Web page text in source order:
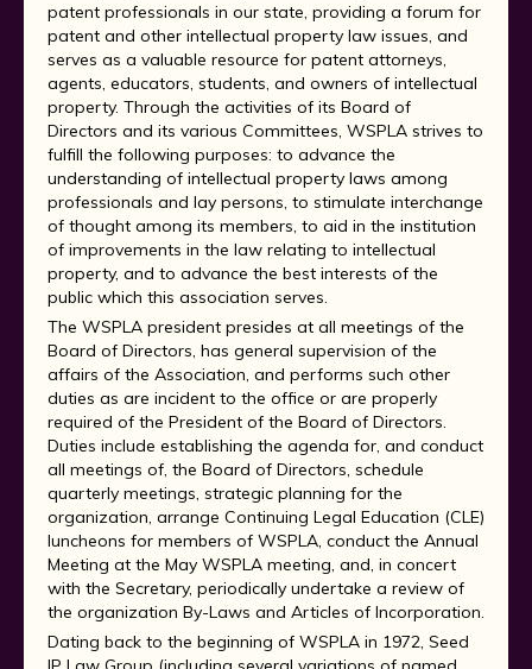
patent professionals in our state, providing a forum for
patent and other intellectual property law issues, and
serves as a valuable resource for patent attorneys,
agents, educators, students, and owners of intellectual
property. Through the activities of its Board of
Directors and its various Committees, WSPLA strives to
fulfill the following purposes: to advance the
understanding of intellectual property laws among
professionals and lay persons, to stimulate interchange
of thought among its members, to aid in the institution
of improvements in the law relating to intellectual
property, and to advance the best interests of the
public which this association serves.
The WSPLA president presides at all meetings of the
Board of Directors, has general supervision of the
affairs of the Association, and performs such other
duties as are incident to the office or are properly
required of the President of the Board of Directors.
Duties include establishing the agenda for, and conduct
all meetings of, the Board of Directors, schedule
quarterly meetings, strategic planning for the
organization, arrange Continuing Legal Education (CLE)
luncheons for members of WSPLA, conduct the Annual
Meeting at the May WSPLA meeting, and, in concert
with the Secretary, periodically undertake a review of
the organization By-Laws and Articles of Incorporation.
Dating back to the beginning of WSPLA in 1972, Seed